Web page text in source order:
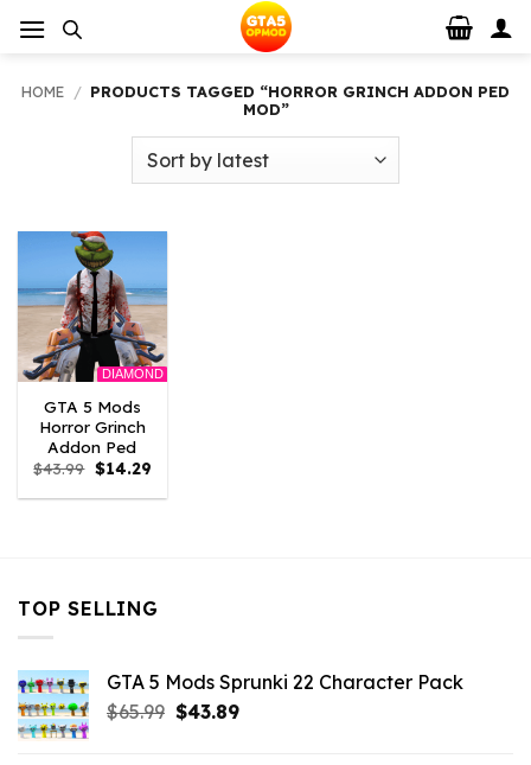
HOME / PRODUCTS TAGGED “HORROR GRINCH ADDON PED
MOD”
DIAMOND
GTA 5 Mods
Horror Grinch
Addon Ped
$43.99 Original
price
was:
$14.29Current
is:
TOP SELLING
GTA 5 Mods Sprunki 22 Character Pack
$65.99 Original
$43.89Current